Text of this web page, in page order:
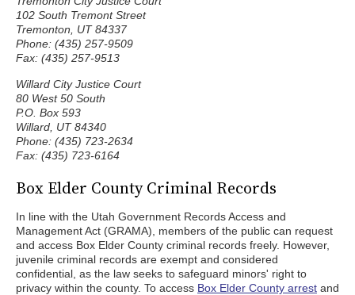
102 South Tremont Street
Tremonton, UT 84337
Phone: (435) 257-9509
Fax: (435) 257-9513
Willard City Justice Court
80 West 50 South
P.O. Box 593
Willard, UT 84340
Phone: (435) 723-2634
Fax: (435) 723-6164
Box Elder County Criminal Records
In line with the Utah Government Records Access and
Management Act (GRAMA), members of the public can request
and access Box Elder County criminal records freely. However,
juvenile criminal records are exempt and considered
confidential, as the law seeks to safeguard minors' right to
privacy within the county. To access Box Elder County arrest and